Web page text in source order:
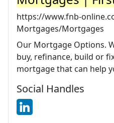
https://www.fnb-
Mortgages/Mortgages
Our Mortgage Options.
buy, refinance, build or
mortgage that can help
Social Handles